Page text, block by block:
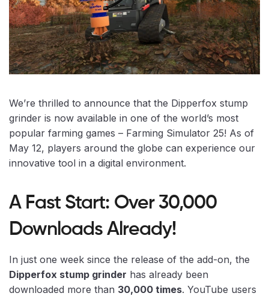
We’re thrilled to announce that the Dipperfox stump
grinder is now available in one of the world’s most
popular farming games – Farming Simulator 25! As of
May 12, players around the globe can experience our
innovative tool in a digital environment.
A Fast Start: Over 30,000
Downloads Already!
In just one week since the release of the add-on, the
Dipperfox stump grinder has already been
downloaded more than 30,000 times. YouTube users